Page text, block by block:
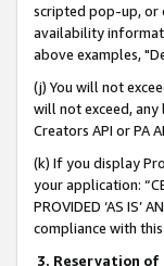
scripted pop-up, or
availability
above examples,
(j) You will not
will not exceed,
Creators API or PA
(k) If you display
your application:
PROVIDED ‘AS IS’
compliance with this
3. Reservation of